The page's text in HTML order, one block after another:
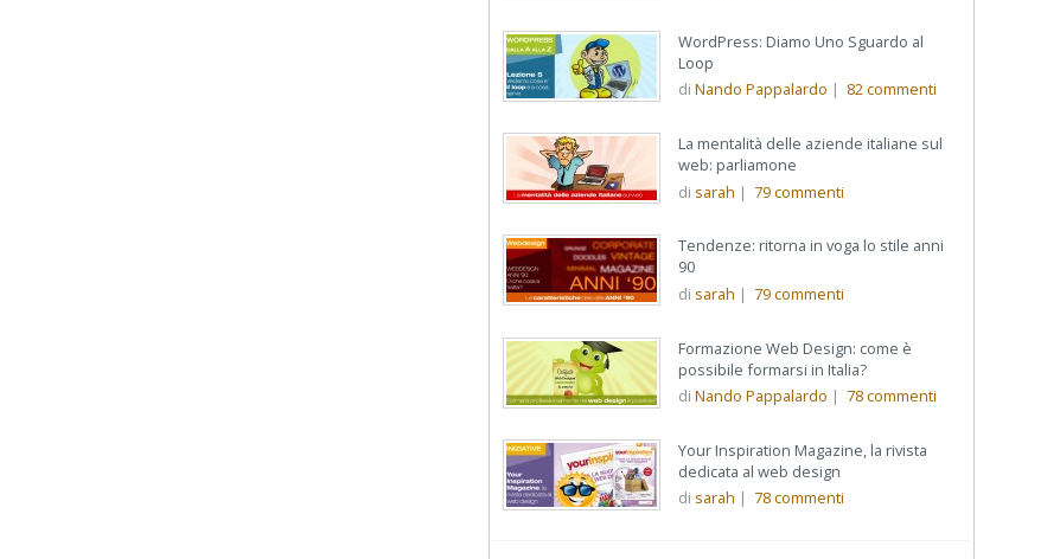
WordPress: Diamo Uno Sguardo al
Loop
di Nando Pappalardo | 82commenti
La mentalità delle aziende italiane sul
web: parliamone
di sarah | 79commenti
Tendenze: ritorna in voga lo stile anni
90
di sarah | 79commenti
Formazione Web Design: come è
possibile formarsi in Italia?
di Nando Pappalardo | 78commenti
Your Inspiration Magazine, la rivista
dedicata al web design
di sarah | 78commenti